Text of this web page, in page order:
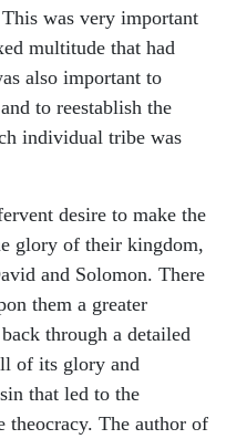
was very important
multitude that had
also important to
to reestablish the
individual tribe was
desire to make the
glory of their kingdom,
and Solomon. There
them a greater
through a detailed
of its glory and
that led to the
The author of